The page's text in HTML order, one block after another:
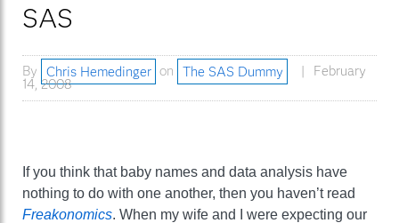
SAS
By Chris Hemedinger on The SAS Dummy
February
14, 2008
If you think that baby names and data analysis have
nothing to do with one another, then you haven’t read
Freakonomics. When my wife and I were expecting our